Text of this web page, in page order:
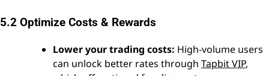
5.2 Optimize Costs & Rewards
Lower your trading costs: High-volume users
can unlock better rates through Tapbit VIP,